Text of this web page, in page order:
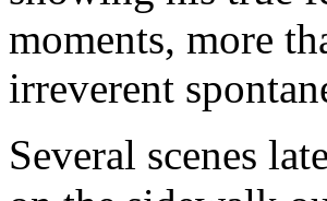
moments, more
irreverent
Several scenes